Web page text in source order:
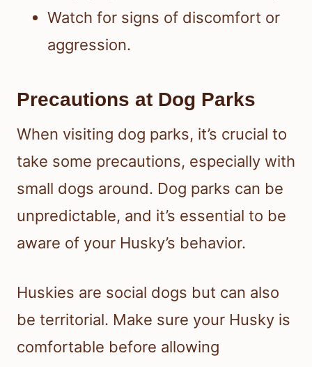
Watch for signs of discomfort or
aggression.
Precautions at Dog Parks
When visiting dog parks, it’s crucial to
take some precautions, especially with
small dogs around. Dog parks can be
unpredictable, and it’s essential to be
aware of your Husky’s behavior.
Huskies are social dogs but can also
be territorial. Make sure your Husky is
comfortable before allowing